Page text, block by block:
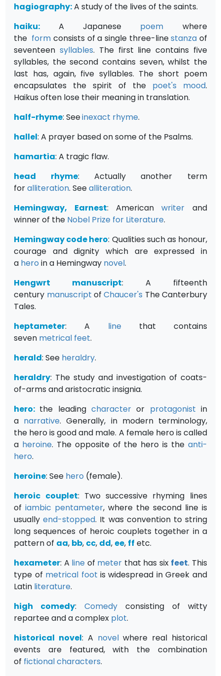
hagiography:A study of the lives of the saints.
haiku: A Japanese poem where
the form consists of a single three-linestanza of
seventeen syllables. The first line contains five
syllables, the second contains seven, whilst the
last has, again, five syllables. The short poem
encapsulates the spirit of the poet's mood.
Haikus often lose their meaning in translation.
half-rhyme: Seeinexact rhyme.
hallel: A prayer based on some of the Psalms.
hamartia: A tragic flaw.
head rhyme: Actually another term
foralliteration. Seealliteration.
Hemingway, Earnest: Americanwriter and
winner of the Nobel Prize for Literature.
Hemingway code hero: Qualities such as honour,
courage and dignity which are expressed in
a hero in a Hemingway novel.
Hengwrt manuscript: A fifteenth
century manuscript ofChaucer's The Canterbury
Tales.
heptameter: A linethat contains
seven metrical feet.
herald: See heraldry.
heraldry: The study and investigation of coats-
of-arms and aristocratic insignia.
hero: the leading character or protagonist in
a narrative. Generally, in modern terminology,
the hero is good and male. A female hero is called
a heroine. The opposite of the hero is the anti-
hero.
heroine: See hero (female).
heroic couplet: Two successive rhyming lines
ofiambic pentameter, where the second line is
usuallyend-stopped. It was convention to string
long sequences of heroic couplets together in a
pattern of aa, bb, cc, dd, ee, ff etc.
hexameter: A line of meter that has six feet. This
type of metrical foot is widespread in Greek and
Latin literature.
high comedy:Comedy consisting of witty
repartee and a complex plot.
historical novel: A novelwhere real historical
events are featured, with the combination
of fictionalcharacters.